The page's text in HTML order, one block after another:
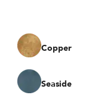
Copper
Seaside